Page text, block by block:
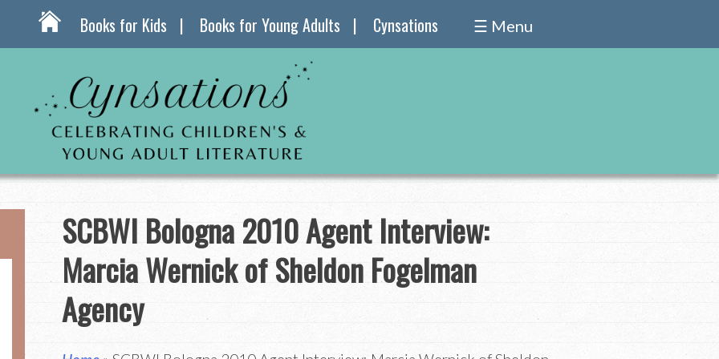
Books for Kids Books for Young Adults Cynsations ☰ Menu
SCBWI Bologna 2010 Agent Interview:
Marcia Wernick of Sheldon Fogelman
Agency